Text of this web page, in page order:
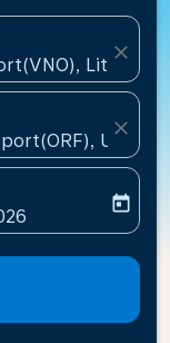
Lithuania
close
United
close
return-date-
today